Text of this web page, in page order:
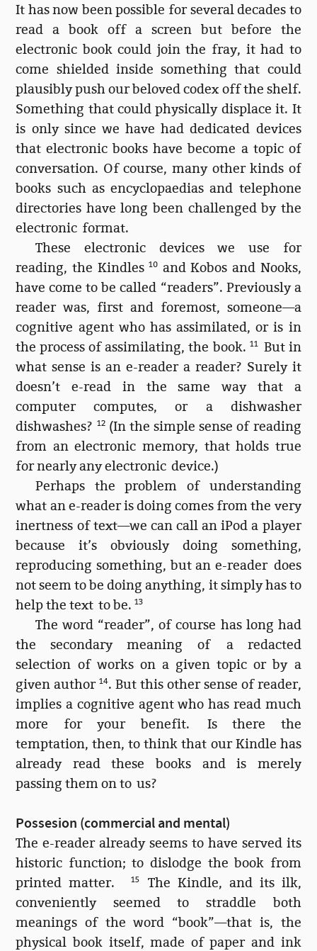
It has now been possible for several decades to
read a book off a screen but before the
electronic book could join the fray, it had to
come shielded inside something that could
plausibly push our beloved codex off the shelf.
Something that could physically displace it. It
is only since we have had dedicated devices
that electronic books have become a topic of
conversation. Of course, many other kinds of
books such as encyclopaedias and telephone
directories have long been challenged by the
electronic format.
These electronic devices we use for
reading, the Kindles10 and Kobos and Nooks,
have come to be called “readers”. Previously a
reader was, first and foremost, someone—a
cognitive agent who has assimilated, or is in
the process of assimilating, the book. 11But in
what sense is an e-reader a reader? Surely it
doesn’t e-read in the same way that a
computer computes, or a dishwasher
dishwashes? 12(In the simple sense of reading
from an electronic memory, that holds true
for nearly any electronic device.)
Perhaps the problem of understanding
what an e-reader is doing comes from the very
inertness of text—we can call an iPod a player
because it’s obviously doing something,
reproducing something, but an e-reader does
not seem to be doing anything, it simply has to
help the text to be.13
The word “reader”, of course has long had
the secondary meaning of a redacted
selection of works on a given topic or by a
given author14. But this other sense of reader,
implies a cognitive agent who has read much
more for your benefit. Is there the
temptation, then, to think that our Kindle has
already read these books and is merely
passing them on to us?
Possesion (commercial and mental)
The e-reader already seems to have served its
historic function; to dislodge the book from
printed matter.
15The Kindle, and its ilk,
conveniently seemed to straddle both
meanings of the word “book”—that is, the
physical book itself, made of paper and ink